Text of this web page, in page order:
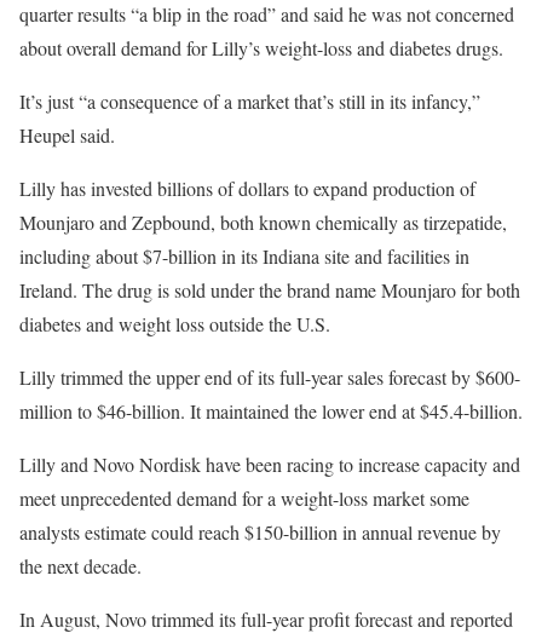
quarter results “a blip in the road” and said he was not concerned
about overall demand for Lilly’s weight-loss and diabetes drugs.
It’s just “a consequence of a market that’s still in its infancy,”
Heupel said.
Lilly has invested billions of dollars to expand production of
Mounjaro and Zepbound, both known chemically as tirzepatide,
including about $7-billion in its Indiana site and facilities in
Ireland. The drug is sold under the brand name Mounjaro for both
diabetes and weight loss outside the U.S.
Lilly trimmed the upper end of its full-year sales forecast by $600-
million to $46-billion. It maintained the lower end at $45.4-billion.
Lilly and Novo Nordisk have been racing to increase capacity and
meet unprecedented demand for a weight-loss market some
analysts estimate could reach $150-billion in annual revenue by
the next decade.
In August, Novo trimmed its full-year profit forecast and reported